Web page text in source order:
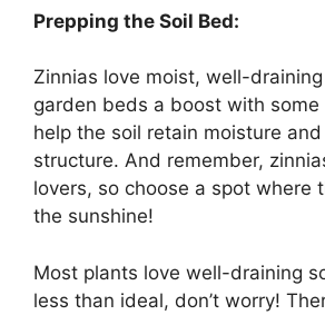
Prepping the Soil Bed:
Zinnias love moist, well-
garden beds a boost with some
help the soil retain moisture
structure. And remember,
lovers, so choose a spot where
the sunshine!
Most plants love well-draining
less than ideal, don’t worry!